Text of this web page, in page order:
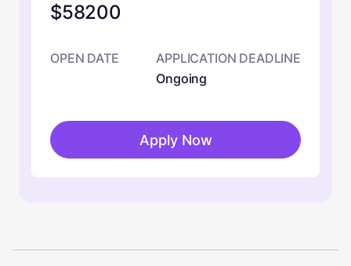
$58200
OPEN DATE
APPLICATION DEADLINE
Ongoing
Apply Now